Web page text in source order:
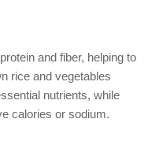
and fiber, helping to
rice and vegetables
nutrients, while
calories or sodium.